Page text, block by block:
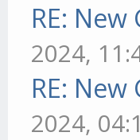
RE:
2024,
RE:
2024,